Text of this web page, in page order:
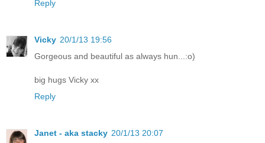
Reply
Vicky 20/1/13 19:56
Gorgeous and beautiful as always hun...:o)
big hugs Vicky xx
Reply
Janet - aka stacky 20/1/13 20:07